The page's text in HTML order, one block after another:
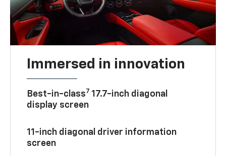
Immersed in innovation
Best-in-class7 17.7-inch diagonal
display screen
11-inch diagonal driver information
screen